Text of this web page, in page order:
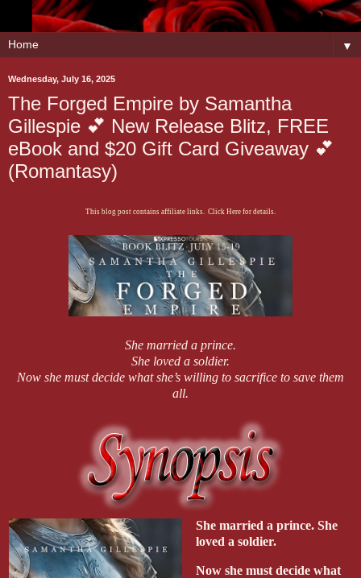
▼
Wednesday, July 16, 2025
The Forged Empire by Samantha
Gillespie 💕 New Release Blitz, FREE
eBook and $20 Gift Card Giveaway 💕
(Romantasy)
This blog post contains affiliate links. Click Here for details.
She married a prince.
She loved a soldier.
Now she must decide what she’s willing to sacrifice to save them
all.
She married a prince. She
loved a soldier.
Now she must decide what